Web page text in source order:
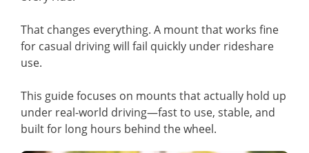
That changes everything. A mount that works fine
for casual driving will fail quickly under rideshare
use.
This guide focuses on mounts that actually hold up
under real-world driving—fast to use, stable, and
built for long hours behind the wheel.